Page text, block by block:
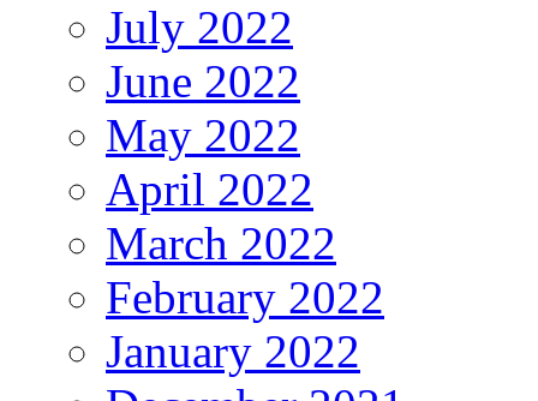
July 2022
June 2022
May 2022
April 2022
March 2022
February 2022
January 2022